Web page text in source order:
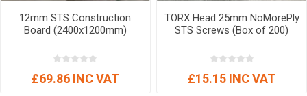
12mm STS Construction
Board (2400x1200mm)
£69.86 INC VAT
TORX Head 25mm NoMorePly
STS Screws (Box of 200)
£15.15 INC VAT